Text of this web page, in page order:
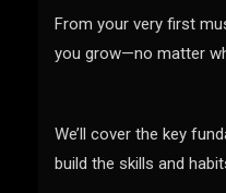
From your very first
you grow—no matter
We’ll cover the key
build the skills and